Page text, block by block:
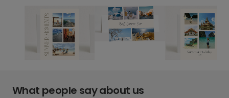
What people say about us